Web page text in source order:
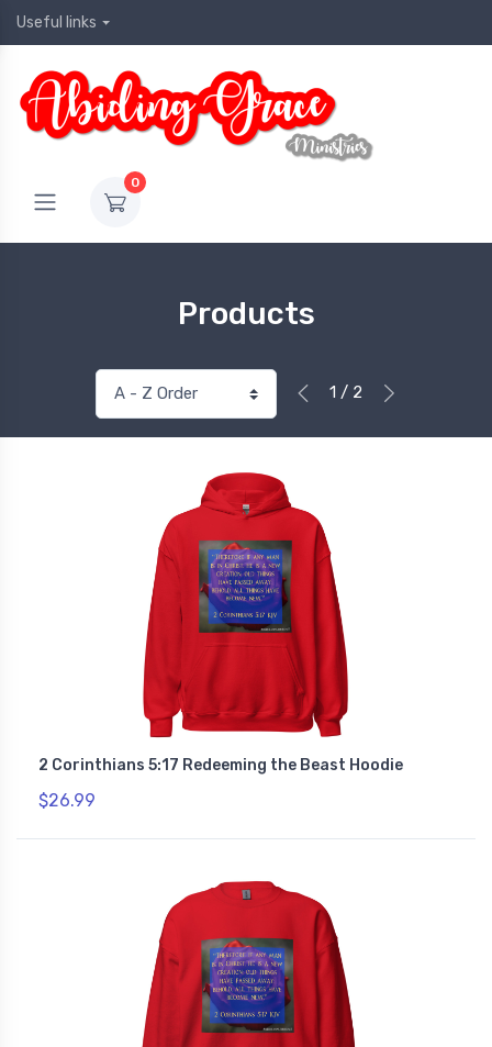
Useful links
0
Products
1 / 2
2 Corinthians 5:17 Redeeming the Beast Hoodie
$26.99